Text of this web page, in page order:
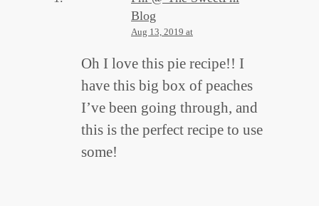
Blog
Aug 13, 2019 at
Oh I love this pie recipe!! I
have this big box of peaches
I’ve been going through, and
this is the perfect recipe to use
some!